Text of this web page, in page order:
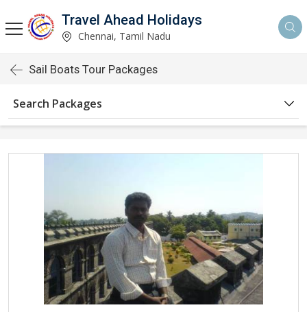
Travel Ahead Holidays
Chennai, Tamil Nadu
Sail Boats Tour Packages
Search Packages